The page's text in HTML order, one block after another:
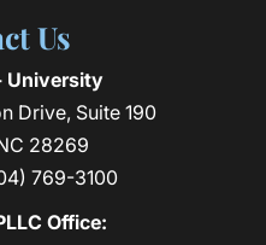
Us
University
Drive, Suite 190
28269
769-3100
Office: